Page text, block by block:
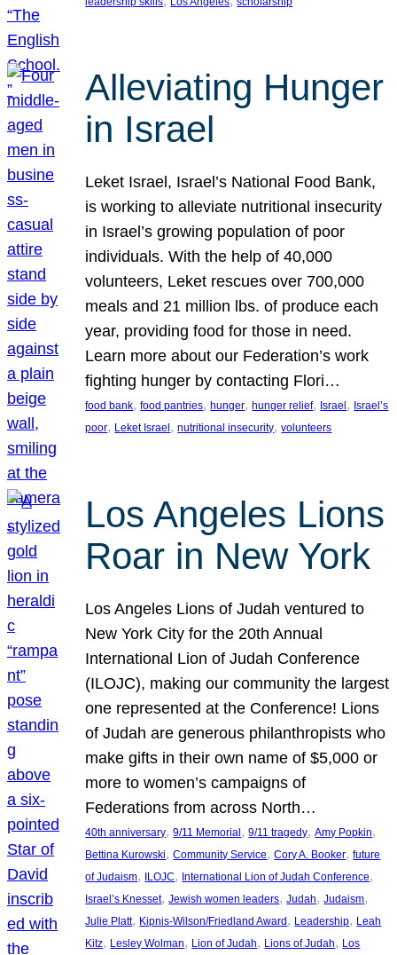
Alleviating Hunger
in Israel
Leket Israel, Israel’s National Food Bank,
is working to alleviate nutritional insecurity
in Israel’s growing population of poor
individuals. With the help of 40,000
volunteers, Leket rescues over 700,000
meals and 21 million lbs. of produce each
year, providing food for those in need.
Learn more about our Federation’s work
fighting hunger by contacting Flori…
food bank, food pantries, hunger, hunger relief, Israel , Israel’s
poor, Leket Israel , nutritional insecurity, volunteers
Los Angeles Lions
Roar in New York
Los Angeles Lions of Judah ventured to
New York City for the 20th Annual
International Lion of Judah Conference
(ILOJC), making our community the largest
one represented at the Conference! Lions
of Judah are generous philanthropists who
make gifts in their own name of $5,000 or
more to women’s campaigns of
Federations from across North…
40th anniversary, 9/11 Memorial , 9/11 tragedy, Amy Popkin
Bettina Kurowski, Community Service, Cory A. Booker, future
of Judaism, ILOJC, International Lion of Judah Conference
Israel’s Knesset, Jewish women leaders, Judah, Judaism
Julie Platt, Kipnis-Wilson/Friedland Award , Leadership, Leah
Kitz, Lesley Wolman, Lion of Judah, Lions of Judah, Los